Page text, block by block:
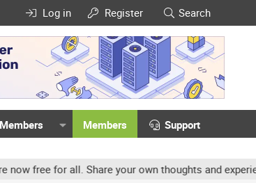
Log in Register Search
Members Support
Share your own thoughts and experience,